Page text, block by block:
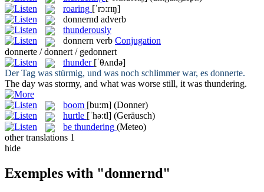
roaring [ˈrɔ:rɪŋ]
donnernd adverb
thunderously
donnern verb Conjugation
donnerte / donnert / gedonnert
thunder [ˈθʌndə]
Der Tag was stürmig, und was noch schlimmer war, es donnerte.
The day was stormy, and what was worse still, it was thundering.
boom [bu:m] (Donner)
hurtle [ˈhə:tl] (Geräusch)
be thundering (Meteo)
other translations 1
hide
Exemples with "donnernd"